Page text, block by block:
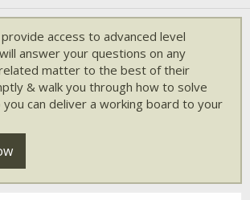
access to advanced level
answer your questions on any
matter to the best of their
& walk you through how to solve
can deliver a working board to your